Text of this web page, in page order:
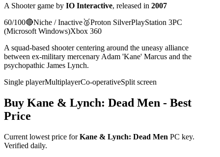
A Shootergame by IO Interactive, released in 2007
60/100🔴Niche / Inactive🥈Proton SilverPlayStation 3PC
(Microsoft Windows)Xbox 360
A squad-based shooter centering around the uneasy alliance
between ex-military mercenary Adam 'Kane' Marcus and the
psychopathic James Lynch.
Single playerMultiplayerCo-operativeSplit screen
Buy Kane & Lynch: Dead Men - Best
Price
Current lowest price forKane & Lynch: Dead Men PC key.
Verified daily.